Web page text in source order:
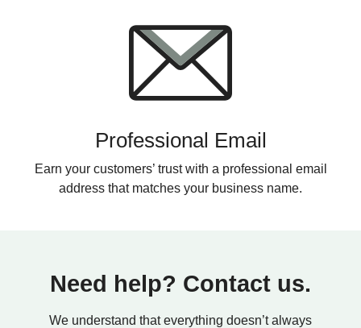
Professional Email
Earn your customers’ trust with a professional email
address that matches your business name.
Need help? Contact us.
We understand that everything doesn’t always